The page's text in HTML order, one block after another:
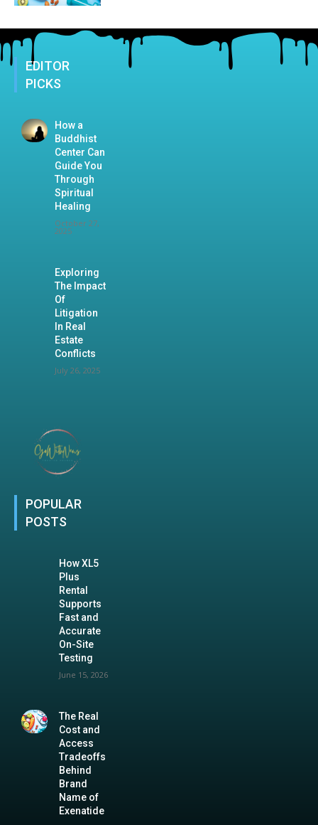
EDITOR
PICKS
How a
Buddhist
Center Can
Guide You
Through
Spiritual
Healing
October 27,
2025
Exploring
The Impact
Of
Litigation
In Real
Estate
Conflicts
July 26, 2025
POPULAR
POSTS
How XL5
Plus
Rental
Supports
Fast and
Accurate
On-Site
Testing
June 15, 2026
The Real
Cost and
Access
Tradeoffs
Behind
Brand
Name of
Exenatide